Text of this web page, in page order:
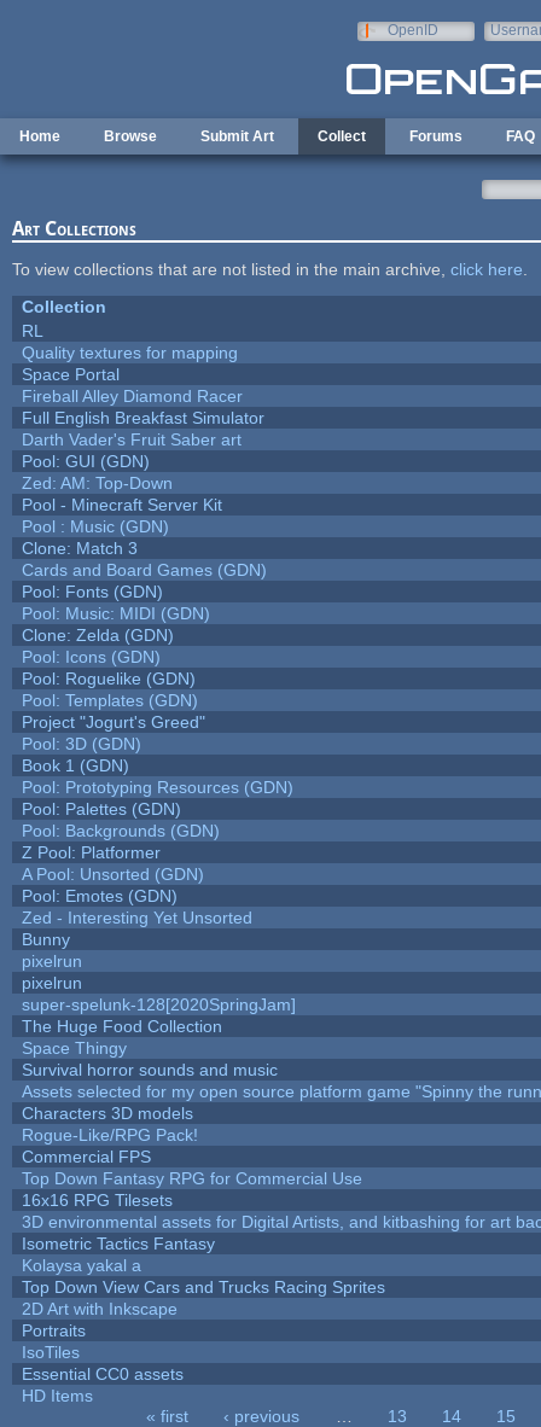
OpenID
Home Browse Submit Art Collect Forums FAQ
Art Collections
To view collections that are not listed in the main archive, click here
Collection
RL
Quality textures for mapping
Space Portal
Fireball Alley Diamond Racer
Full English Breakfast Simulator
Darth Vader's Fruit Saber art
Pool: GUI (GDN)
Zed: AM: Top-Down
Pool - Minecraft Server Kit
Pool : Music (GDN)
Clone: Match 3
Cards and Board Games (GDN)
Pool: Fonts (GDN)
Pool: Music: MIDI (GDN)
Clone: Zelda (GDN)
Pool: Icons (GDN)
Pool: Roguelike (GDN)
Pool: Templates (GDN)
Project "Jogurt's Greed"
Pool: 3D (GDN)
Book 1 (GDN)
Pool: Prototyping Resources (GDN)
Pool: Palettes (GDN)
Pool: Backgrounds (GDN)
Z Pool: Platformer
A Pool: Unsorted (GDN)
Pool: Emotes (GDN)
Zed - Interesting Yet Unsorted
Bunny
pixelrun
pixelrun
super-spelunk-128[2020SpringJam]
The Huge Food Collection
Space Thingy
Survival horror sounds and music
Assets selected for my open source platform game "Spinny the
Characters 3D models
Rogue-Like/RPG Pack!
Commercial FPS
Top Down Fantasy RPG for Commercial Use
16x16 RPG Tilesets
3D environmental assets for Digital Artists, and kitbashing for art
Isometric Tactics Fantasy
Kolaysa yakal a
Top Down View Cars and Trucks Racing Sprites
2D Art with Inkscape
Portraits
IsoTiles
Essential CC0 assets
HD Items
« first ‹ previous 13 14
15